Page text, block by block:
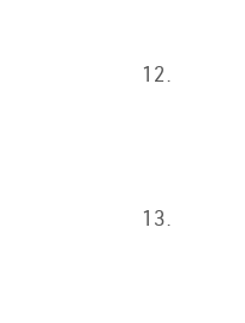
12.
13.